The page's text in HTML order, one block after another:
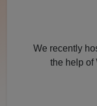
We recently
the help of
Ludhiana